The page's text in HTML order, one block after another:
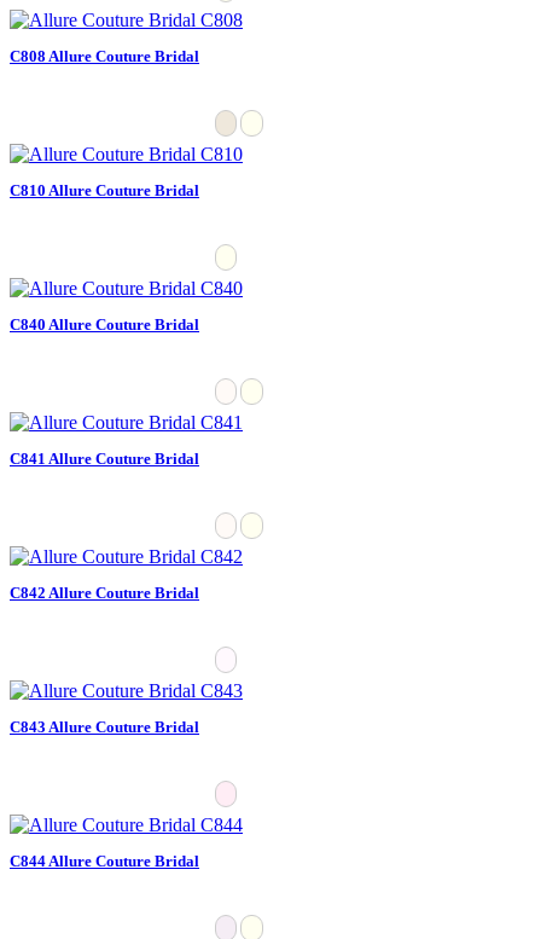
C808 Allure Couture Bridal
C810 Allure Couture Bridal
C840 Allure Couture Bridal
C841 Allure Couture Bridal
C842 Allure Couture Bridal
C843 Allure Couture Bridal
C844 Allure Couture Bridal